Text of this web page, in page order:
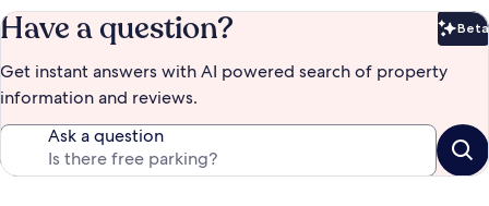
Have a question? Beta
Get instant answers with AI powered search of property
information and reviews.
Ask a question